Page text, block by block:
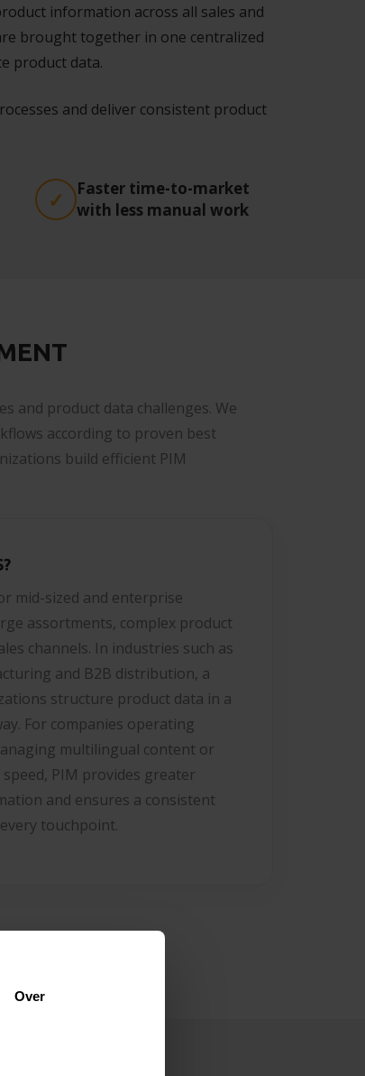
Over
information across all sales and
brought together in one centralized
product data.
and deliver consistent product
Faster time-to-market
with less manual work
and product data challenges. We
according to proven best
build efficient PIM
mid-sized and enterprise
assortments, complex product
channels. In industries such as
and B2B distribution, a
structure product data in a
For companies operating
multilingual content or
PIM provides greater
and ensures a consistent
touchpoint.